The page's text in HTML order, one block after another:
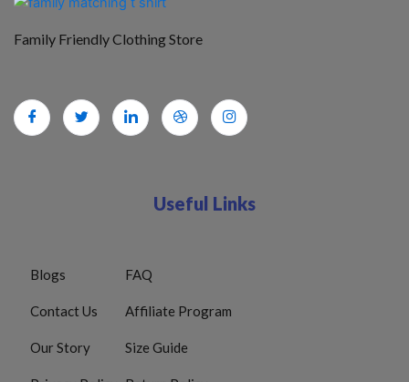
Family Friendly Clothing Store
Useful Links
Blogs
Contact Us
Our Story
FAQ
Affiliate Program
Size Guide